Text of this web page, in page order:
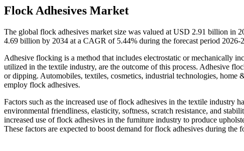
Flock Adhesives Market
The global flock adhesives market size was valued at USD 2.91 billion
4.69 billion by 2034 at a CAGR of 5.44% during the forecast period 2026-
Adhesive flocking is a method that includes electrostatic or mechanically
utilized in the textile industry, are the outcome of this process. Adhesive
or dipping. Automobiles, textiles, cosmetics, industrial technologies,
employ flock adhesives.
Factors such as the increased use of flock adhesives in the textile industry
environmental friendliness, elasticity, softness, scratch resistance, and
increased use of flock adhesives in the furniture industry to produce
These factors are expected to boost demand for flock adhesives during the